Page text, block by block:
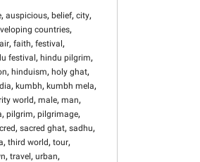
, auspicious, belief, city,
countries,
, faith, festival ,
festival , hindu pilgrim,
, hinduism, holy ghat,
, kumbh, kumbh mela,
world , male, man,
, pilgrim, pilgrimage,
, sacred ghat, sadhu,
, third world , tour,
, travel , urban,